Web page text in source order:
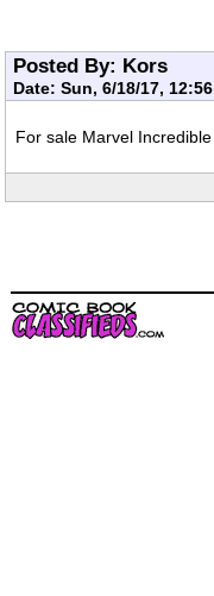
Posted By: Kors
Date: Sun, 6/18/17,
For sale Marvel